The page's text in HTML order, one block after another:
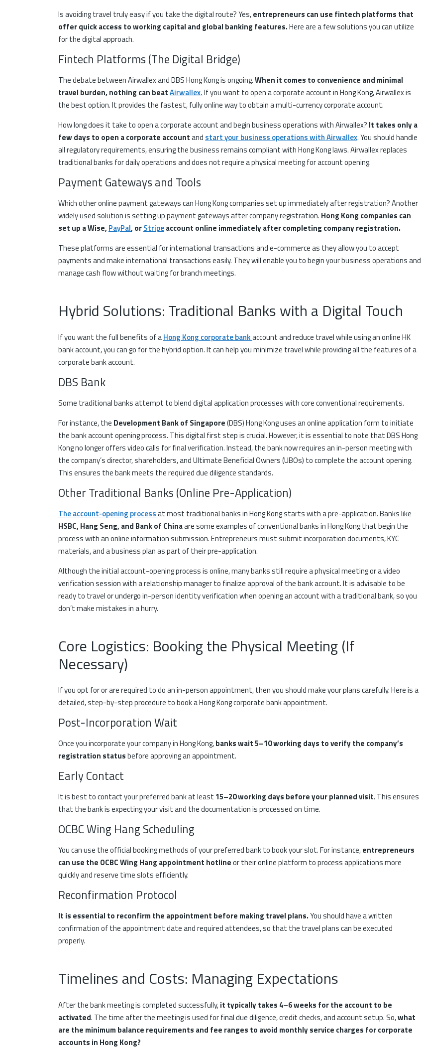
Is avoiding travel truly easy if you take the digital route? Yes,entrepreneurs can use fintech platforms that
offer quick access to working capital and global banking features.Here are a few solutions you can utilize
for the digital approach.
Fintech Platforms (The Digital Bridge)
The debate between Airwallex and DBS Hong Kong is ongoing.When it comes to convenience and minimal
travel burden, nothing can beatAirwallex.If you want to open a corporate account in Hong Kong, Airwallex is
the best option. It provides the fastest, fully online way to obtain a multi-currency corporate account.
How long does it take to open a corporate account and begin business operations with Airwallex? It takes only a
few days to open a corporate accountand start your business operations with Airwallex. You should handle
all regulatory requirements, ensuring the business remains compliant with Hong Kong laws. Airwallex replaces
traditional banks for daily operations and does not require a physical meeting for account opening.
Payment Gateways and Tools
Which other online payment gateways can Hong Kong companies set up immediately after registration? Another
widely used solution is setting up payment gateways after company registration. Hong Kong companies can
set up a Wise, PayPal, orStripeaccount online immediately after completing company registration.
These platforms are essential for international transactions and e-commerce as they allow you to accept
payments and make international transactions easily. They will enable you to begin your business operations and
manage cash flow without waiting for branch meetings.
Hybrid Solutions: Traditional Banks with a Digital Touch
If you want the full benefits of aHong Kong corporate bankaccount and reduce travel while using an online HK
bank account, you can go for the hybrid option. It can help you minimize travel while providing all the features of a
corporate bank account.
DBS Bank
Some traditional banks attempt to blend digital application processes with core conventional requirements.
For instance, the Development Bank of Singapore(DBS) Hong Kong uses an online application form to initiate
the bank account opening process. This digital first step is crucial. However, it is essential to note that DBS Hong
Kong no longer offers video calls for final verification. Instead, the bank now requires an in-person meeting with
the company’s director, shareholders, and Ultimate Beneficial Owners (UBOs) to complete the account opening.
This ensures the bank meets the required due diligence standards.
Other Traditional Banks (Online Pre-Application)
The account-opening processat most traditional banks in Hong Kong starts with a pre-application. Banks like
HSBC, Hang Seng, and Bank of Chinaare some examples of conventional banks in Hong Kong that begin the
process with an online information submission. Entrepreneurs must submit incorporation documents, KYC
materials, and a business plan as part of their pre-application.
Although the initial account-opening process is online, many banks still require a physical meeting or a video
verification session with a relationship manager to finalize approval of the bank account. It is advisable to be
ready to travel or undergo in-person identity verification when opening an account with a traditional bank, so you
don’t make mistakes in a hurry.
Core Logistics: Booking the Physical Meeting (If
Necessary)
If you opt for or are required to do an in-person appointment, then you should make your plans carefully. Here is a
detailed, step-by-step procedure to book a Hong Kong corporate bank appointment.
Post-Incorporation Wait
Once you incorporate your company in Hong Kong,banks wait 5–10 working days to verify the company’s
registration statusbefore approving an appointment.
Early Contact
It is best to contact your preferred bank at least 15–20 working days before your planned visit. This ensures
that the bank is expecting your visit and the documentation is processed on time.
OCBC Wing Hang Scheduling
You can use the official booking methods of your preferred bank to book your slot. For instance,entrepreneurs
can use the OCBC Wing Hang appointment hotlineor their online platform to process applications more
quickly and reserve time slots efficiently.
Reconfirmation Protocol
It is essential to reconfirm the appointment before making travel plans.You should have a written
confirmation of the appointment date and required attendees, so that the travel plans can be executed
properly.
Timelines and Costs: Managing Expectations
After the bank meeting is completed successfully,it typically takes 4–6 weeks for the account to be
activated. The time after the meeting is used for final due diligence, credit checks, and account setup. So,what
are the minimum balance requirements and fee ranges to avoid monthly service charges for corporate
accounts in Hong Kong?